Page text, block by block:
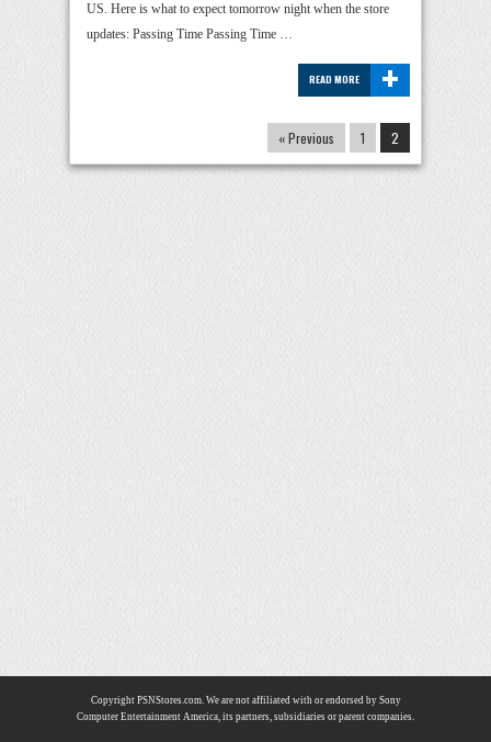
US. Here is what to expect tomorrow night when the store
updates: Passing Time Passing Time …
+
READ MORE
« Previous 1 2
Copyright PSNStores.com. We are not affiliated with or endorsed by Sony
Computer Entertainment America, its partners, subsidiaries or parent companies.